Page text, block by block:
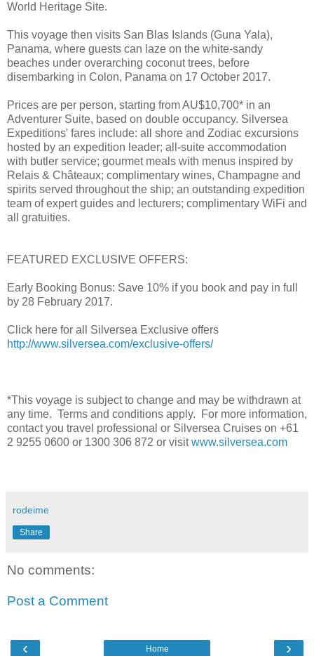
World Heritage Site.
This voyage then visits San Blas Islands (Guna Yala),
Panama, where guests can laze on the white-sandy
beaches under overarching coconut trees, before
disembarking in Colon, Panama on 17 October 2017.
Prices are per person, starting from AU$10,700* in an
Adventurer Suite, based on double occupancy. Silversea
Expeditions' fares include: all shore and Zodiac excursions
hosted by an expedition leader; all-suite accommodation
with butler service; gourmet meals with menus inspired by
Relais & Châteaux; complimentary wines, Champagne and
spirits served throughout the ship; an outstanding expedition
team of expert guides and lecturers; complimentary WiFi and
all gratuities.
FEATURED EXCLUSIVE OFFERS:
Early Booking Bonus: Save 10% if you book and pay in full
by 28 February 2017.
Click here for all Silversea Exclusive offers
http://www.silversea.com/exclusive-offers/
*This voyage is subject to change and may be withdrawn at
any time. Terms and conditions apply. For more information,
contact you travel professional or Silversea Cruises on +61
2 9255 0600 or 1300 306 872 or visitwww.silversea.com
rodeime
Share
No comments:
Post a Comment
‹ ›
Home